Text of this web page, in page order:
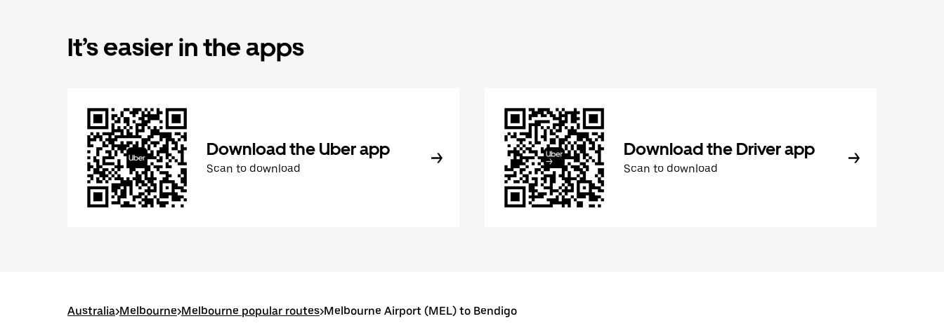
It’s easier in the apps
Download the Uber app
Scan to download
Download the Driver app
Scan to download
Australia>Melbourne>Melbourne popular routes>Melbourne Airport (MEL) to Bendigo